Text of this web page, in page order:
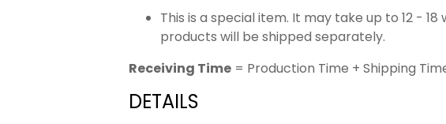
This is a special item. It may take up to 12 -
products will be shipped separately.
Receiving Time = Production Time + Shipping
DETAILS